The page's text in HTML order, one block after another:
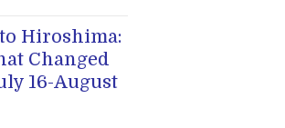
Hiroshima:
Changed
16-August